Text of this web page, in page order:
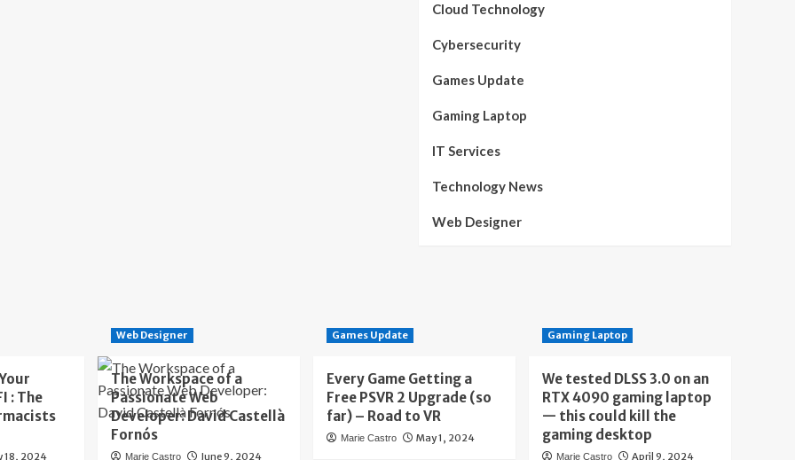
Cloud Technology
Cybersecurity
Games Update
Gaming Laptop
IT Services
Technology News
Web Designer
: The
18, 2024
Web Designer
The Workspace of a
Passionate Web
Developer: David Castellà
Fornós
Marie Castro June 9, 2024
Games Update
Every Game Getting a
Free PSVR 2 Upgrade (so
far) – Road to VR
Marie Castro May 1, 2024
Gaming Laptop
We tested DLSS 3.0 on an
RTX 4090 gaming laptop
— this could kill the
gaming desktop
Marie Castro April 9, 2024